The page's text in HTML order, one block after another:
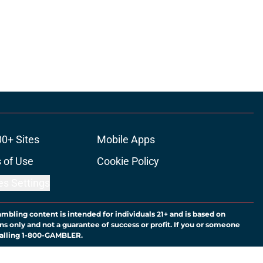
Sites
Mobile Apps
of Use
Cookie Policy
content is intended for individuals 21+ and is based on
and not a guarantee of success or profit. If you or someone
1-800-GAMBLER.